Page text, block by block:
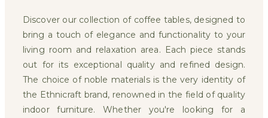
Discover our collection of coffee tables, designed to
bring a touch of elegance and functionality to your
living room and relaxation area. Each piece stands
out for its exceptional quality and refined design.
The choice of noble materials is the very identity of
the Ethnicraft brand, renowned in the field of quality
indoor furniture. Whether you're looking for a